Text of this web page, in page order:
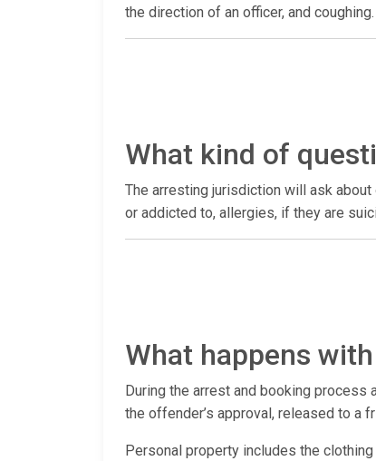
the direction of an officer, and
What kind of
The arresting jurisdiction will ask
or addicted to, allergies, if they are
What happens
During the arrest and booking
the offender’s approval, released to a
Personal property includes the